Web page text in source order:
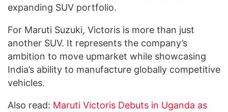
expanding SUV portfolio.
For Maruti Suzuki, Victoris is more than just
another SUV. It represents the company’s
ambition to move upmarket while showcasing
India’s ability to manufacture globally competitive
vehicles.
Also read: Maruti Victoris Debuts in Uganda as